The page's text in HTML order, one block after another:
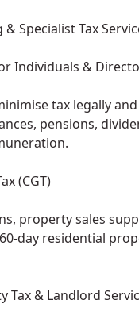
& Specialist Tax
Individuals &
tax legally
pensions,
(CGT)
property sales
day residential
Tax & Landlord